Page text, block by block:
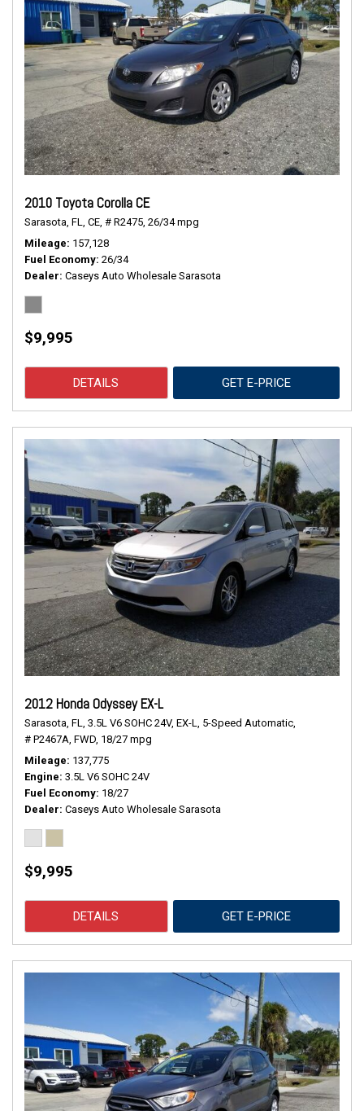
2010 Toyota Corolla CE
Sarasota, FL, CE, # R2475, 26/34 mpg
Mileage 157,128
Fuel Economy 26/34
Dealer Caseys Auto Wholesale Sarasota
$9,995
DETAILS GET E-PRICE
2012 Honda Odyssey EX-L
Sarasota, FL, 3.5L V6 SOHC 24V, EX-L,
5-Speed Automatic,
# P2467A, FWD, 18/27 mpg
Mileage 137,775
Engine 3.5L V6 SOHC 24V
Fuel Economy 18/27
Dealer Caseys Auto Wholesale Sarasota
$9,995
DETAILS GET E-PRICE